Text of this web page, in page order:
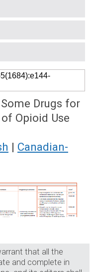
Drugs for
Opioid Use
| Canadian-
that all the
and complete in